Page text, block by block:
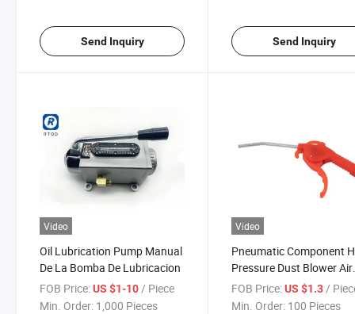
Send Inquiry Send Inquiry
Video
Oil Lubrication Pump Manual
De La Bomba De Lubricacion
FOB Price:US $1-10 / Piece
Min. Order: 1,000 Pieces
Video
Pneumatic Component
Pressure Dust Blower Air
Blower Dust Blower
Air Gun Air Pump Spray
FOB Price: US $1.3 /
Min. Order: 100 Pieces